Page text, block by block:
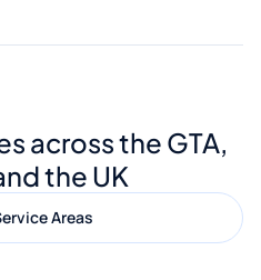
I would highly
looking for
great service.
across the GTA,
the UK
Areas